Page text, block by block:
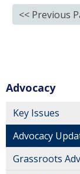
<< Previous
Advocacy
Key Issues
Advocacy
Grassroots